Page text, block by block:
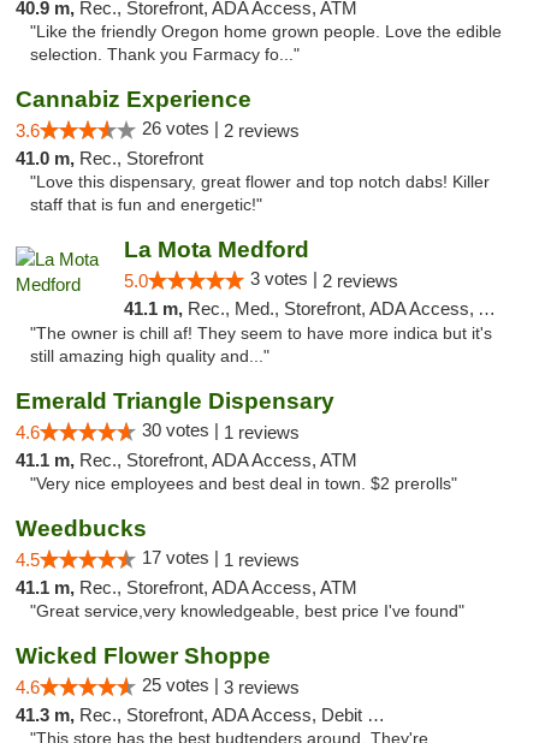
40.9 m, Rec., Storefront, ADA Access, ATM
"Like the friendly Oregon home grown people. Love the edible
selection. Thank you Farmacy fo..."
Cannabiz Experience
3.6 26 votes | 2 reviews
41.0 m, Rec., Storefront
"Love this dispensary, great flower and top notch dabs! Killer
staff that is fun and energetic!"
La Mota Medford
5.0 3 votes | 2 reviews
41.1 m, Rec., Med., Storefront, ADA Access, ATM
"The owner is chill af! They seem to have more indica but it's
still amazing high quality and..."
Emerald Triangle Dispensary
4.6 30 votes | 1 reviews
41.1 m, Rec., Storefront, ADA Access, ATM
"Very nice employees and best deal in town. $2 prerolls"
Weedbucks
4.5 17 votes | 1 reviews
41.1 m, Rec., Storefront, ADA Access, ATM
"Great service,very knowledgeable, best price I've found"
Wicked Flower Shoppe
4.6 25 votes | 3 reviews
41.3 m, Rec., Storefront, ADA Access, Debit Card
"This store has the best budtenders around. They're